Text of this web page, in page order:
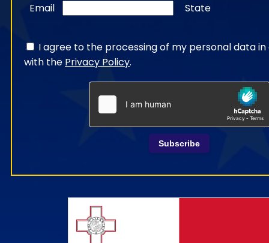
Email State
I agree to the processing of my personal data
with the Privacy Policy.
Subscribe